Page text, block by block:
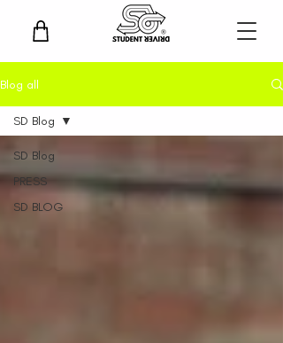
Blog all
SD Blog
PRESS
SD BLOG
SD Blog